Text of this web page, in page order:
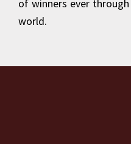
of winners ever
world.